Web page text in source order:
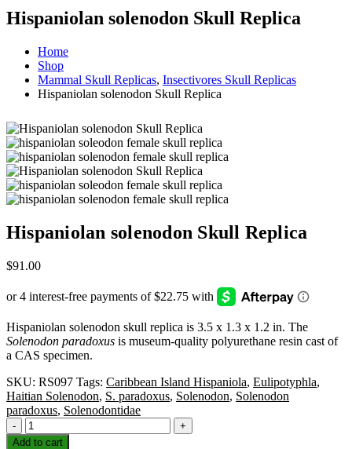
Hispaniolan solenodon Skull Replica
Home
Shop
Mammal Skull Replicas, Insectivores Skull Replicas
Hispaniolan solenodon Skull Replica
Hispaniolan solenodon Skull Replica
$91.00
Hispaniolan solenodon skull replica is 3.5 x 1.3 x 1.2 in. The
Solenodon paradoxus is museum-quality polyurethane resin cast of
a CAS specimen.
SKU: RS097 Tags: Caribbean Island Hispaniola, Eulipotyphla,
Haitian Solenodon, S. paradoxus, Solenodon, Solenodon
paradoxus, Solenodontidae
-
+
Add to cart